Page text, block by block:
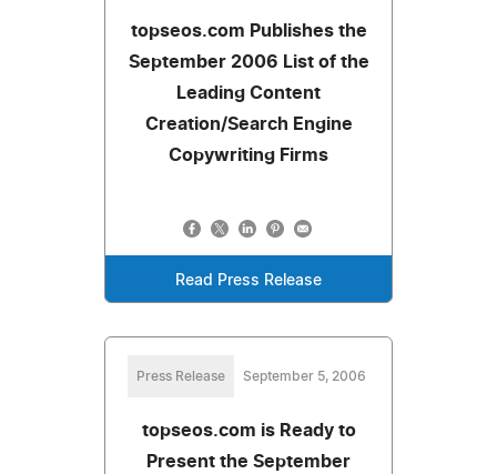
topseos.com Publishes the
September 2006 List of the
Leading Content
Creation/Search Engine
Copywriting Firms
Read Press Release
Press Release September 5, 2006
topseos.com is Ready to
Present the September